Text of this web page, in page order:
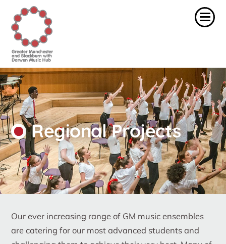
Regional Projects
Our ever increasing range of GM music ensembles
are catering for our most advanced students and